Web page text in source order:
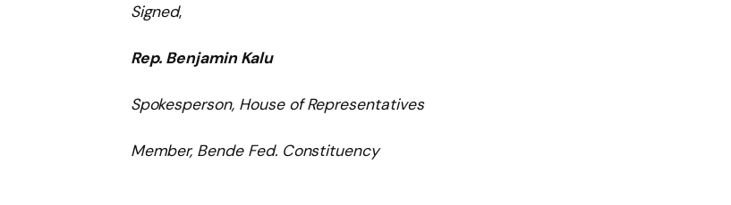
Signed,
Rep. Benjamin Kalu
Spokesperson, House of Representatives
Member, Bende Fed. Constituency